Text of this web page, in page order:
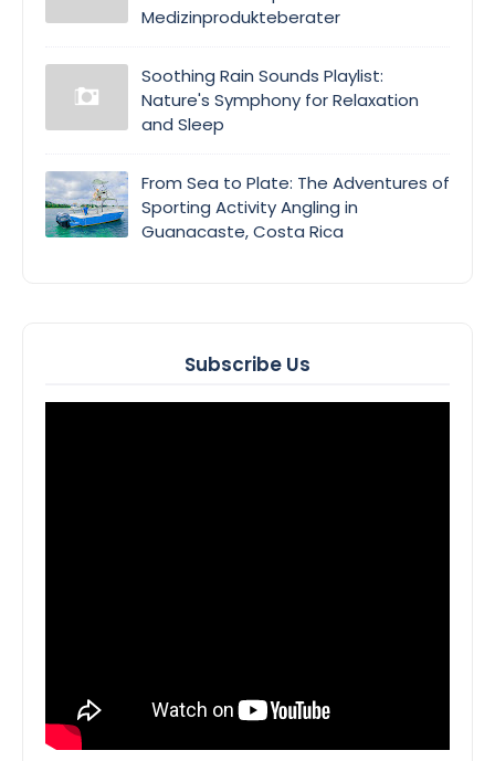
Medizinprodukteberater
Soothing Rain Sounds Playlist:
Nature's Symphony for Relaxation
and Sleep
From Sea to Plate: The Adventures of
Sporting Activity Angling in
Guanacaste, Costa Rica
Subscribe Us